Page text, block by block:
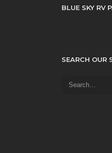
BLUE SKY RV
SEARCH OUR